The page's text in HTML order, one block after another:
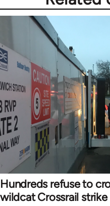
Hundreds refuse to
wildcat Crossrail strike